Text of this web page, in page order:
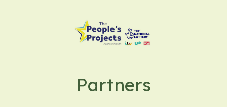
Partners